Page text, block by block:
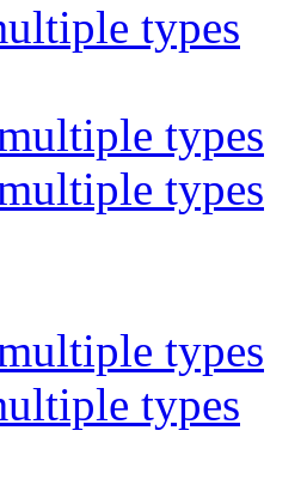
types
types
types
types
types